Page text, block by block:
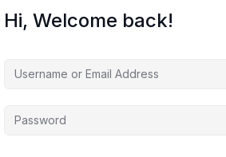
Hi, Welcome back!